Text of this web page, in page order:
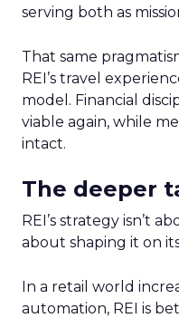
serving both as
That same
REI’s travel
model. Financial
viable again, while
intact.
The deeper
REI’s strategy isn’t
about shaping it on
In a retail world
automation, REI is